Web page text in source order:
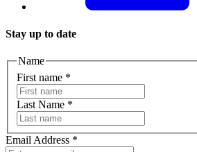
Stay up to date
Name
First name *
Last Name *
Email Address *